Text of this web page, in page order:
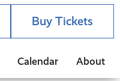
Buy Tickets
Calendar About